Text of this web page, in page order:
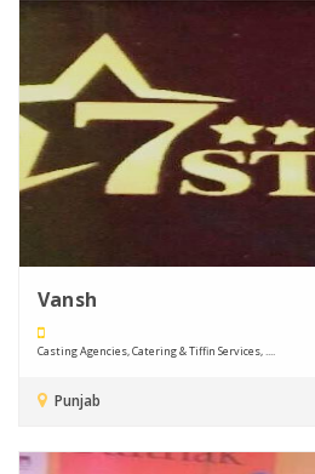
Vansh
Casting Agencies, Catering & Tiffin Services, ....
Punjab